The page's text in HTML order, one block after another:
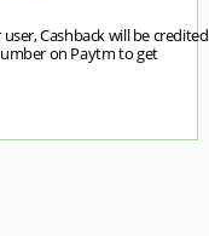
Cashback will be credited
on Paytm to get